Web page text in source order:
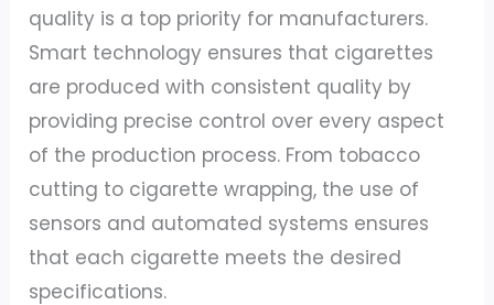
quality is a top priority for manufacturers.
Smart technology ensures that cigarettes
are produced with consistent quality by
providing precise control over every aspect
of the production process. From tobacco
cutting to cigarette wrapping, the use of
sensors and automated systems ensures
that each cigarette meets the desired
specifications.